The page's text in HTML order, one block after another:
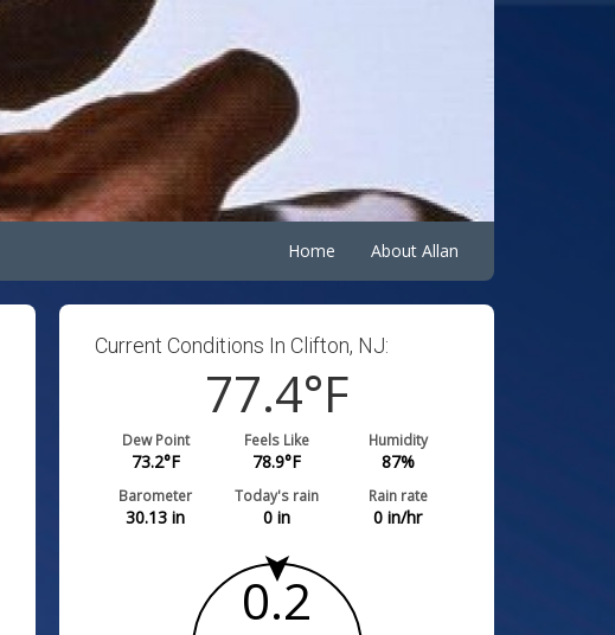
Home About Allan
Current Conditions In Clifton, NJ:
77.4°F
Dew Point
73.2°F
Feels Like
78.9°F
Humidity
87%
Barometer
30.13 in
Today's rain
0 in
Rain rate
0 in/hr
0.2